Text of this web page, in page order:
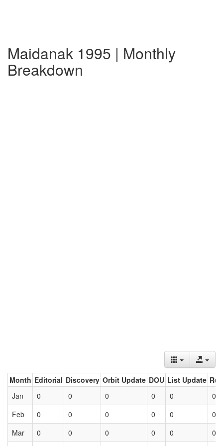
Maidanak 1995 | Monthly
Breakdown
Month Editorial Discovery Orbit Update DOU List Update
Jan
0 0 0 0 0
0
Feb
0 0 0 0 0
0
Mar
0 0 0 0 0 0